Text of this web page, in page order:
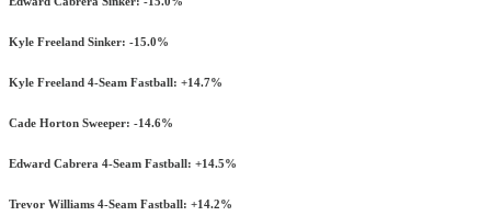
Kyle Freeland Sinker: -15.0%
Kyle Freeland 4-Seam Fastball: +14.7%
Cade Horton Sweeper: -14.6%
Edward Cabrera 4-Seam Fastball: +14.5%
Trevor Williams 4-Seam Fastball: +14.2%